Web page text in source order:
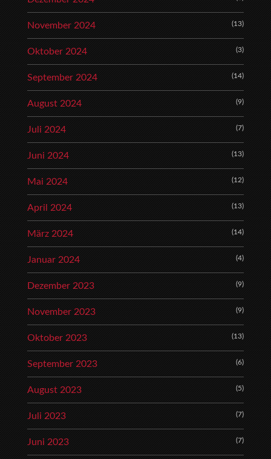
November 2024 (13)
Oktober 2024 (3)
September 2024 (14)
August 2024 (9)
Juli 2024 (7)
Juni 2024 (13)
Mai 2024 (12)
April 2024 (13)
März 2024 (14)
Januar 2024 (4)
Dezember 2023 (9)
November 2023 (9)
Oktober 2023 (13)
September 2023 (6)
August 2023 (5)
Juli 2023 (7)
Juni 2023 (7)